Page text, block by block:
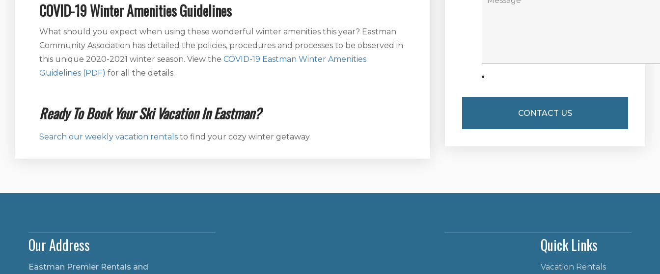
COVID-19 Winter Amenities Guidelines
What should you expect when using these wonderful winter amenities this year? Eastman
Community Association has detailed the policies, procedures and processes to be observed in
this unique 2020-2021 winter season. View the COVID-19 Eastman Winter Amenities
Guidelines (PDF) for all the details.
Ready To Book Your Ski Vacation In Eastman?
Search our weekly vacation rentals to find your cozy winter getaway.
Our Address
Eastman Premier Rentals and
Quick Links
Vacation Rentals